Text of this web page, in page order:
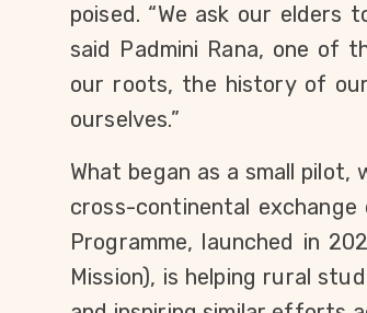
poised. “We ask our elders
said Padmini Rana, one of
our roots, the history of
ourselves.”
What began as a small pilot,
cross-continental exchange
Programme, launched in
Mission), is helping rural